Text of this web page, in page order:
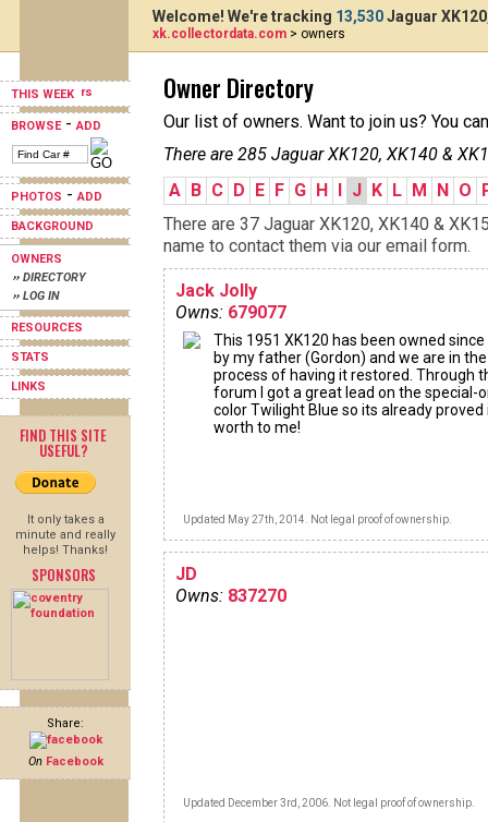
THIS WEEK
BROWSE-ADD
PHOTOS -ADD
BACKGROUND
OWNERS
›› DIRECTORY
›› LOG IN
RESOURCES
STATS
LINKS
FIND THIS SITE
USEFUL?
It only takes a
minute and really
helps! Thanks!
SPONSORS
Share:
On Facebook
Welcome! We're tracking 13,530Jaguar
xk.collectordata.com > owners
Owner Directory
Our list of owners. Want to join us? You
There are 285 Jaguar XK120, XK140 &
A B C D E F G H I J K L M N O
There are 37 Jaguar XK120, XK140 &
name to contact them via our email form.
Jack Jolly
Owns: 679077
This 1951 XK120 has been owned
by my father (Gordon) and we are in the
process of having it restored. Through
forum I got a great lead on the special-
color Twilight Blue so its already proved
worth to me!
Updated May 27th, 2014. Not legal proof of ownership.
JD
Owns: 837270
Updated December 3rd, 2006. Not legal proof of ownership.